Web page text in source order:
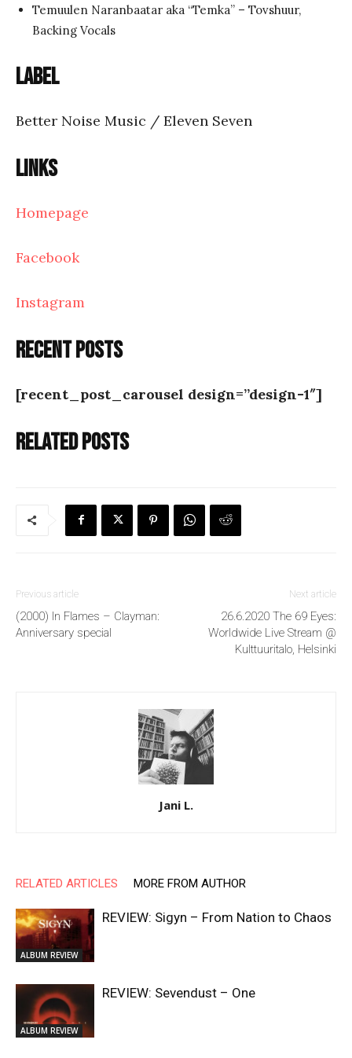
Temuulen Naranbaatar aka “Temka” – Tovshuur,
Backing Vocals
Label
Better Noise Music / Eleven Seven
Links
Homepage
Facebook
Instagram
Recent posts
[recent_post_carousel design=”design-1″]
Related posts
Previous article
(2000) In Flames – Clayman:
Anniversary special
Next article
26.6.2020 The 69 Eyes:
Worldwide Live Stream @
Kulttuuritalo, Helsinki
Jani L.
RELATED ARTICLES MORE FROM AUTHOR
ALBUM REVIEW
REVIEW: Sigyn – From Nation to Chaos
ALBUM REVIEW
REVIEW: Sevendust – One